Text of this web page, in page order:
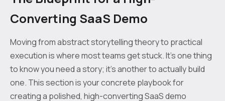
Converting SaaS Demo
Moving from abstract storytelling theory to practical
execution is where most teams get stuck. It’s one thing
to know you need a story; it’s another to actually build
one. This section is your concrete playbook for
creating a polished, high-converting SaaS demo